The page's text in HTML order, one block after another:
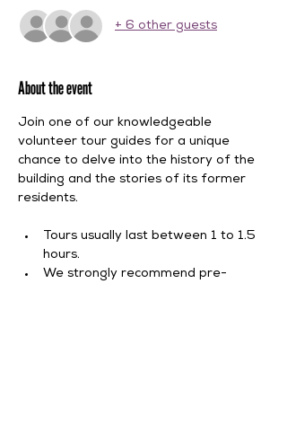
+ 6 other guests
About the event
Join one of our knowledgeable
volunteer tour guides for a unique
chance to delve into the history of the
building and the stories of its former
residents.
Tours usually last between 1 to 1.5
hours.
We strongly recommend pre-